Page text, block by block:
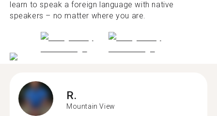
learn to speak a foreign language with native
speakers – no matter where you are.
R.
Mountain View